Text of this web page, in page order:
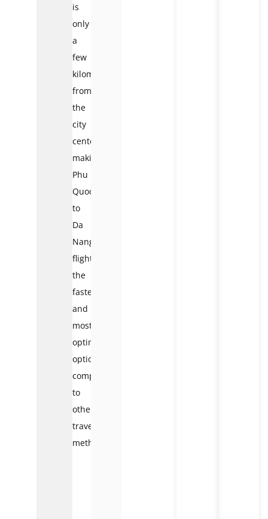
is
only
a
few
kilometers
from
the
city
center),
making
Phu
Quoc
to
Da
Nang
flights
the
fastest
and
most
optimal
option
compared
to
other
travel
methods.